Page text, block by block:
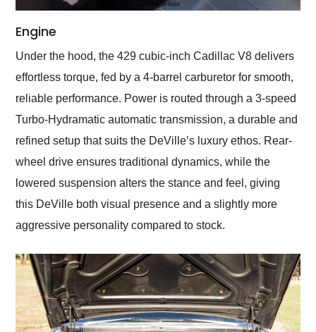
Engine
Under the hood, the 429 cubic-inch Cadillac V8 delivers
effortless torque, fed by a 4-barrel carburetor for smooth,
reliable performance. Power is routed through a 3-speed
Turbo-Hydramatic automatic transmission, a durable and
refined setup that suits the DeVille’s luxury ethos. Rear-
wheel drive ensures traditional dynamics, while the
lowered suspension alters the stance and feel, giving
this DeVille both visual presence and a slightly more
aggressive personality compared to stock.